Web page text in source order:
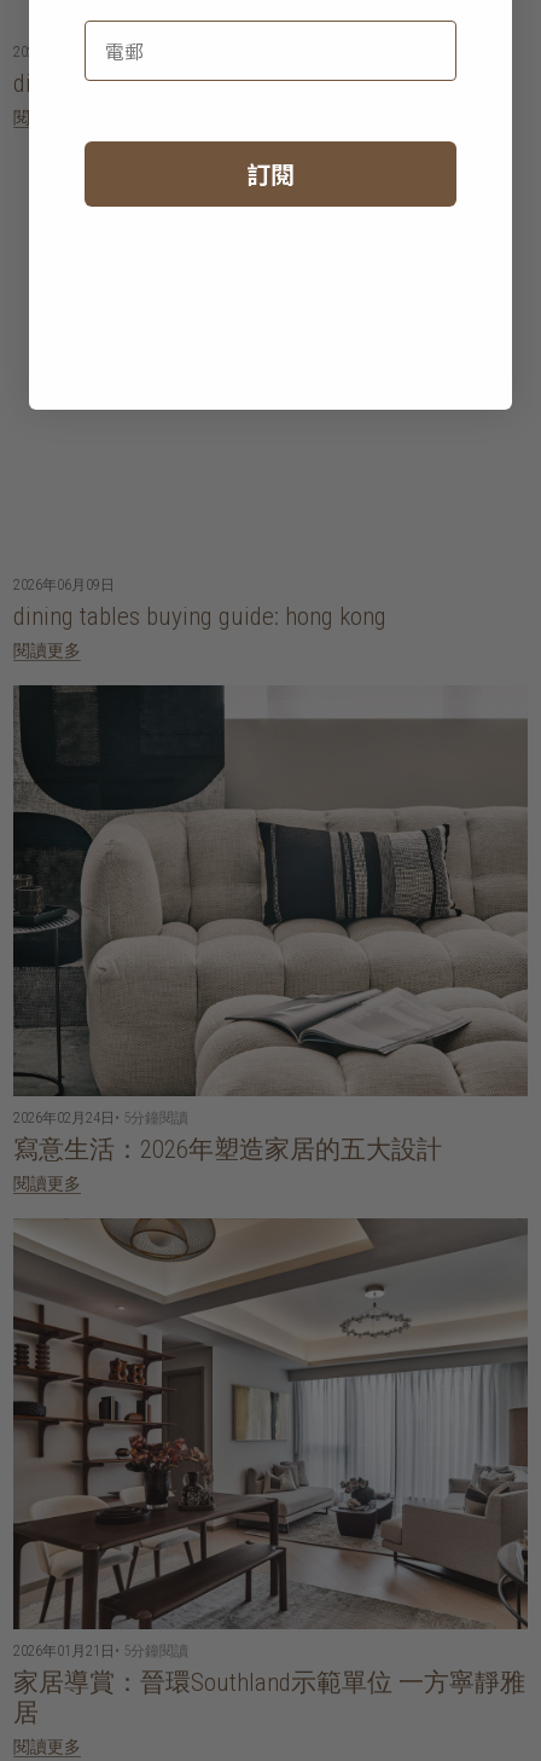
2026年06月09日
dining tables buying guide: hong kong
閱讀更多
2026年06月09日
dining tables buying guide: hong kong
閱讀更多
2026年02月24日 • 5分鐘閱讀
寫意生活：2026年塑造家居的五大設計
閱讀更多
2026年01月21日 • 5分鐘閱讀
家居導賞：晉環Southland示範單位 一方寧靜雅
居
閱讀更多
訂閱